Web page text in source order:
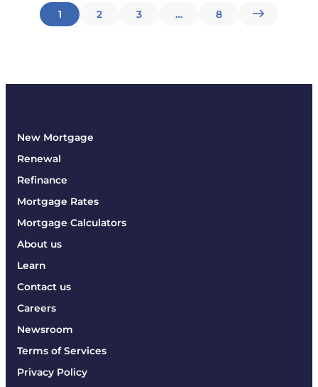
Posts
1 2 3 … 8
New Mortgage
Renewal
Refinance
Mortgage Rates
Mortgage Calculators
About us
Learn
Contact us
Careers
Newsroom
Terms of Services
Privacy Policy